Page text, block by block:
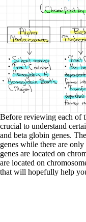
Before reviewing each of
crucial to understand
and beta globin genes.
genes while there are
genes are located on
are located on
that will hopefully help